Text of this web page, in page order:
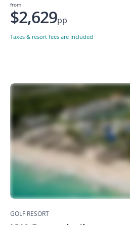
from
$2,629pp
Taxes & resort fees are included
GOLF RESORT